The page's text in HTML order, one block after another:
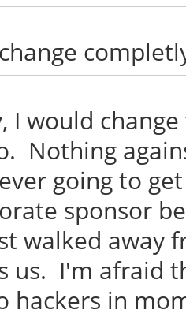
I would
Nothing
going to
sponsor
walked away
us. I'm afraid
hackers in